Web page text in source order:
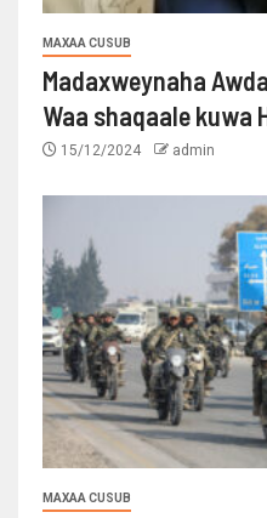
MAXAA CUSUB
Madaxweynaha
Waa shaqaale kuwa
15/12/2024 admin
MAXAA CUSUB